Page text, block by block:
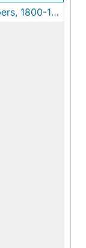
Robert Primrose papers, 1800-1835